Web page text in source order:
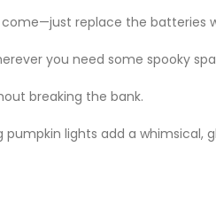
replace the batteries
you need some spooky
breaking the bank.
pumpkin lights add a whimsical,